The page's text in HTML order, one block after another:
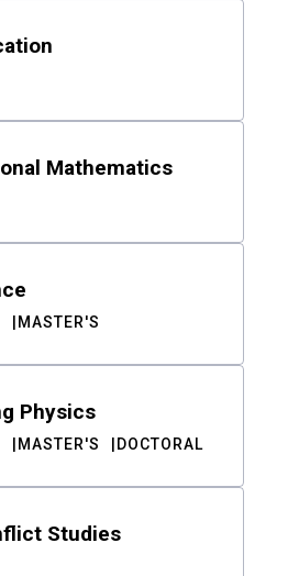
Mathematics
MASTER'S
Physics
MASTER'S DOCTORAL
Studies